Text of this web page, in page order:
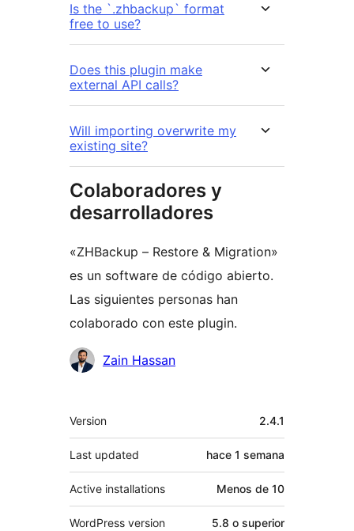
Is the `.zhbackup` format
free to use?
Does this plugin make
external API calls?
Will importing overwrite my
existing site?
Colaboradores y
desarrolladores
«ZHBackup – Restore & Migration»
es un software de código abierto.
Las siguientes personas han
colaborado con este plugin.
Colaboradores
Zain Hassan
Meta
Version 2.4.1
Last updated hace 1 semana
Active installations Menos de 10
WordPress version 5.8 o superior